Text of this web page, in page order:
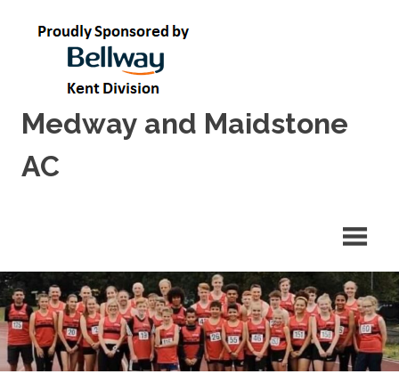
Medway and Maidstone
AC